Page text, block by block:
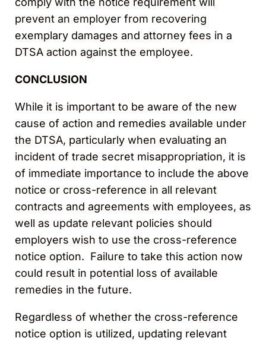
prevent an employer from recovering
exemplary damages and attorney fees in a
DTSA action against the employee.
CONCLUSION
While it is important to be aware of the new
cause of action and remedies available under
the DTSA, particularly when evaluating an
incident of trade secret misappropriation, it is
of immediate importance to include the above
notice or cross-reference in all relevant
contracts and agreements with employees, as
well as update relevant policies should
employers wish to use the cross-reference
notice option. Failure to take this action now
could result in potential loss of available
remedies in the future.
Regardless of whether the cross-reference
notice option is utilized, updating relevant